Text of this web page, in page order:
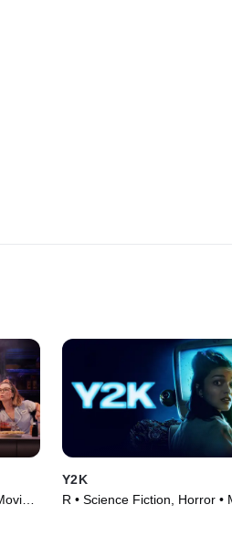
Y2K
R • Science Fiction, Horror •